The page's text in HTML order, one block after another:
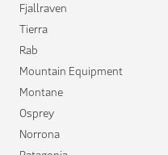
Fjallraven
Tierra
Rab
Mountain Equipment
Montane
Osprey
Norrona